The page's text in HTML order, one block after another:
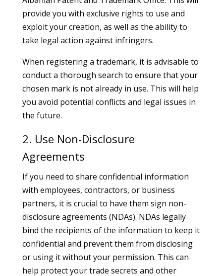
provide you with exclusive rights to use and
exploit your creation, as well as the ability to
take legal action against infringers.
When registering a trademark, it is advisable to
conduct a thorough search to ensure that your
chosen mark is not already in use. This will help
you avoid potential conflicts and legal issues in
the future.
2. Use Non-Disclosure
Agreements
If you need to share confidential information
with employees, contractors, or business
partners, it is crucial to have them sign non-
disclosure agreements (NDAs). NDAs legally
bind the recipients of the information to keep it
confidential and prevent them from disclosing
or using it without your permission. This can
help protect your trade secrets and other